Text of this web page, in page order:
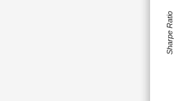
Sharpe Ratio